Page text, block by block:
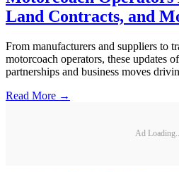
Land Contracts, and
From manufacturers and suppliers to
motorcoach operators, these updates
partnerships and business moves
Read More →
Ad